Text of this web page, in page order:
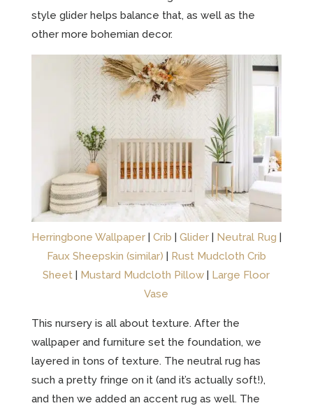
style glider helps balance that, as well as the
other more bohemian decor.
Herringbone Wallpaper| Crib | Glider| Neutral Rug |
Faux Sheepskin (similar) | Rust Mudcloth Crib
Sheet | Mustard Mudcloth Pillow | Large Floor
Vase
This nursery is all about texture. After the
wallpaper and furniture set the foundation, we
layered in tons of texture. The neutral rug has
such a pretty fringe on it (and it’s actually soft!),
and then we added an accent rug as well. The